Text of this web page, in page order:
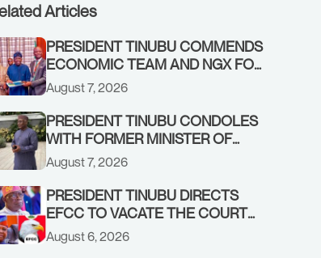
Articles
PRESIDENT TINUBU COMMENDS
ECONOMIC TEAM AND NGX FOR
STABILISING THE ECONOMY, AND
THE REBOUND OF THE STOCK
MARKET
August 7, 2026
PRESIDENT TINUBU CONDOLES
WITH FORMER MINISTER OF
FINANCE, ADEOSUN FAMILY
OVER PASSING OF ANTHONY
ADENIYI ADEOSUN
August 7, 2026
PRESIDENT TINUBU DIRECTS
EFCC TO VACATE THE COURT
ORDER FREEZING OSUN
GOVERNMENT ACCOUNT
August 6, 2026